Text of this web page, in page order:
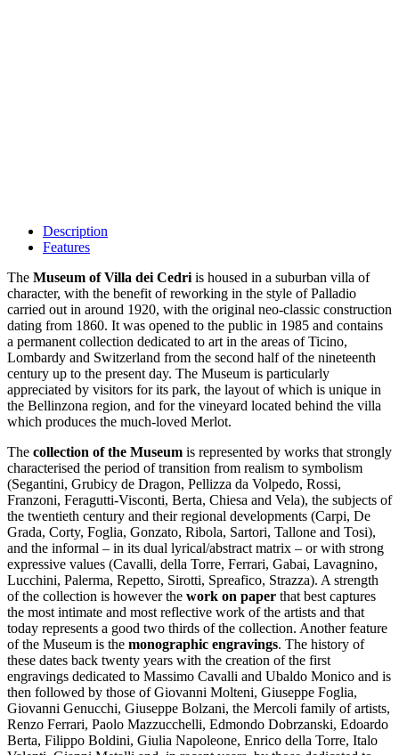
Description
Features
The Museum of Villa dei Cedriis housed in a suburban villa of
character, with the benefit of reworking in the style of Palladio
carried out in around 1920, with the original neo-classic construction
dating from 1860. It was opened to the public in 1985 and contains
a permanent collection dedicated to art in the areas of Ticino,
Lombardy and Switzerland from the second half of the nineteenth
century up to the present day. The Museum is particularly
appreciated by visitors for its park, the layout of which is unique in
the Bellinzona region, and for the vineyard located behind the villa
which produces the much-loved Merlot.
The collection of the Museum is represented by works that strongly
characterised the period of transition from realism to symbolism
(Segantini, Grubicy de Dragon, Pellizza da Volpedo, Rossi,
Franzoni, Feragutti-Visconti, Berta, Chiesa and Vela), the subjects of
the twentieth century and their regional developments (Carpi, De
Grada, Corty, Foglia, Gonzato, Ribola, Sartori, Tallone and Tosi),
and the informal – in its dual lyrical/abstract matrix – or with strong
expressive values (Cavalli, della Torre, Ferrari, Gabai, Lavagnino,
Lucchini, Palerma, Repetto, Sirotti, Spreafico, Strazza). A strength
of the collection is however the work on paper that best captures
the most intimate and most reflective work of the artists and that
today represents a good two thirds of the collection. Another feature
of the Museum is the monographic engravings. The history of
these dates back twenty years with the creation of the first
engravings dedicated to Massimo Cavalli and Ubaldo Monico and is
then followed by those of Giovanni Molteni, Giuseppe Foglia,
Giovanni Genucchi, Giuseppe Bolzani, the Mercoli family of artists,
Renzo Ferrari, Paolo Mazzucchelli, Edmondo Dobrzanski, Edoardo
Berta, Filippo Boldini, Giulia Napoleone, Enrico della Torre, Italo